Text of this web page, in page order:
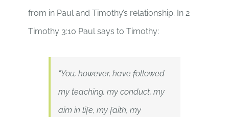
from in Paul and Timothy’s relationship. In 2
Timothy 3:10 Paul says to Timothy:
“You, however, have followed
my teaching, my conduct, my
aim in life, my faith, my